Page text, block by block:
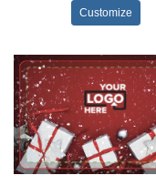
Customize